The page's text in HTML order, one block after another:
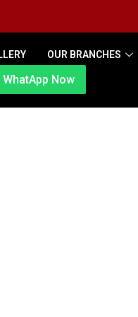
OUR BRANCHES
WhatApp Now